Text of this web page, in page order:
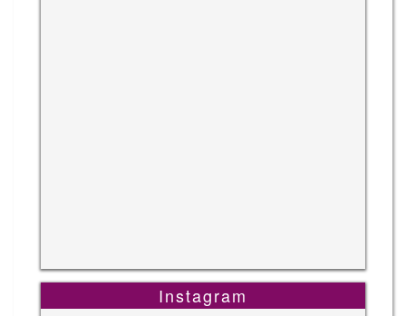
Instagram